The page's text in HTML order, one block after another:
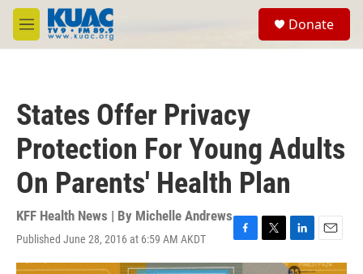
Skip to main content
M
e
Donate
States Offer Privacy
Protection For Young Adults
On Parents' Health Plan
KFF Health News | By Michelle Andrews
Published June 28, 2016 at 6:59 AM AKDT
F
a
T
w
L
i
E
m